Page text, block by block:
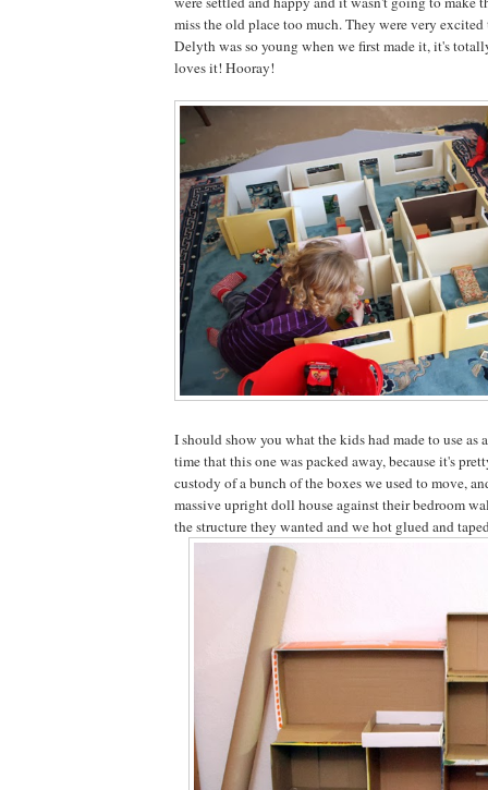
miss the old place too much. They were very excited
Delyth was so young when we first made it, it's
loves it! Hooray!
I should show you what the kids had made to use as
time that this one was packed away, because it's
custody of a bunch of the boxes we used to move,
massive upright doll house against their bedroom
the structure they wanted and we hot glued and